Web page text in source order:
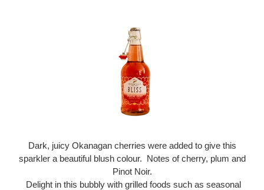
Dark, juicy Okanagan cherries were added to give this
sparkler a beautiful blush colour. Notes of cherry, plum and
Pinot Noir.
Delight in this bubbly with grilled foods such as seasonal